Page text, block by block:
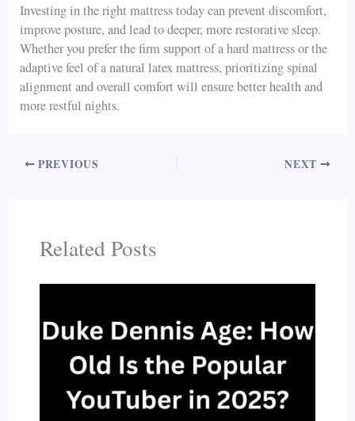
Investing in the right mattress today can prevent discomfort,
improve posture, and lead to deeper, more restorative sleep.
Whether you prefer the firm support of a hard mattress or the
adaptive feel of a natural latex mattress, prioritizing spinal
alignment and overall comfort will ensure better health and
more restful nights.
PREVIOUS NEXT
Related Posts